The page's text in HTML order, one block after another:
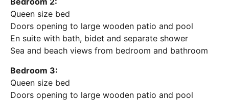
Queen size bed
Doors opening to large wooden patio and pool
En suite with bath, bidet and separate shower
Sea and beach views from bedroom and bathroom
Bedroom 3:
Queen size bed
Doors opening to large wooden patio and pool